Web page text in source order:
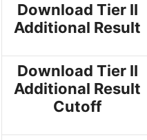
Download Tier II
Additional Result
Download Tier II
Additional Result
Cutoff